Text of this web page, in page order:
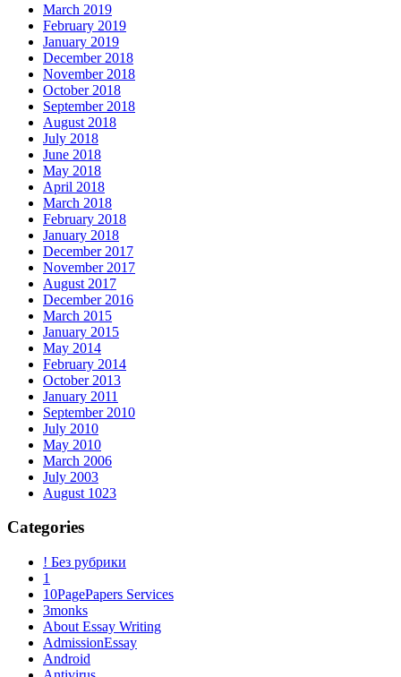
March 2019
February 2019
January 2019
December 2018
November 2018
October 2018
September 2018
August 2018
July 2018
June 2018
May 2018
April 2018
March 2018
February 2018
January 2018
December 2017
November 2017
August 2017
December 2016
March 2015
January 2015
May 2014
February 2014
October 2013
January 2011
September 2010
July 2010
May 2010
March 2006
July 2003
August 1023
Categories
! Без рубрики
1
10PagePapers Services
3monks
About Essay Writing
AdmissionEssay
Android